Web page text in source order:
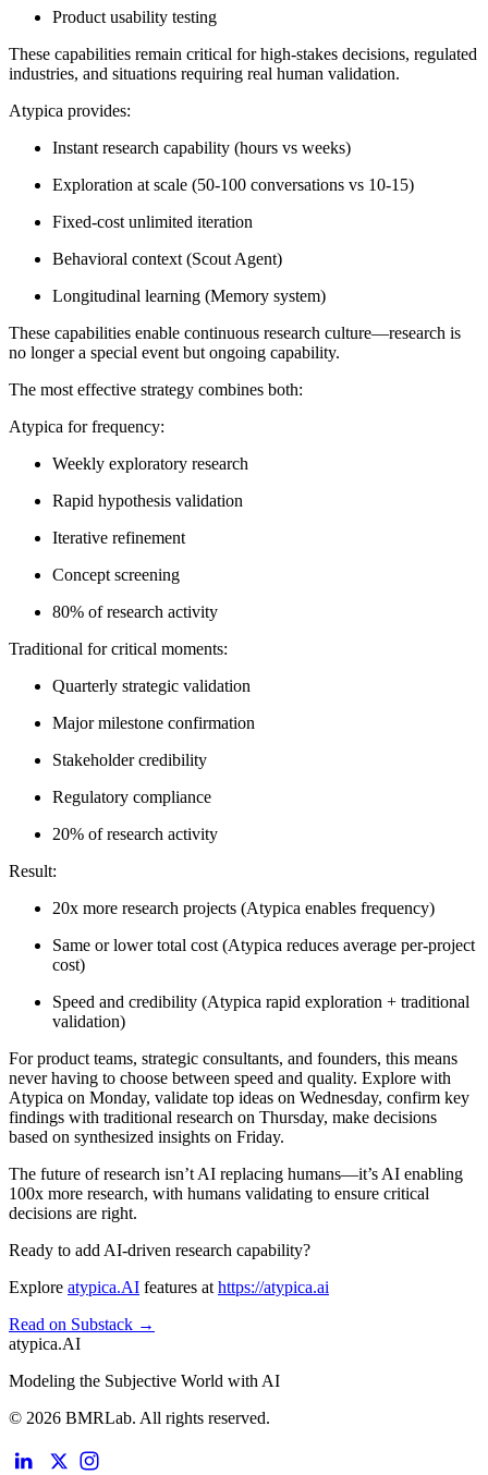
Product usability testing
These capabilities remain critical for high-stakes decisions, regulated
industries, and situations requiring real human validation.
Atypica provides:
Instant research capability (hours vs weeks)
Exploration at scale (50-100 conversations vs 10-15)
Fixed-cost unlimited iteration
Behavioral context (Scout Agent)
Longitudinal learning (Memory system)
These capabilities enable continuous research culture—research is
no longer a special event but ongoing capability.
The most effective strategy combines both:
Atypica for frequency:
Weekly exploratory research
Rapid hypothesis validation
Iterative refinement
Concept screening
80% of research activity
Traditional for critical moments:
Quarterly strategic validation
Major milestone confirmation
Stakeholder credibility
Regulatory compliance
20% of research activity
Result:
20x more research projects (Atypica enables frequency)
Same or lower total cost (Atypica reduces average per-project
cost)
Speed and credibility (Atypica rapid exploration + traditional
validation)
For product teams, strategic consultants, and founders, this means
never having to choose between speed and quality. Explore with
Atypica on Monday, validate top ideas on Wednesday, confirm key
findings with traditional research on Thursday, make decisions
based on synthesized insights on Friday.
The future of research isn’t AI replacing humans—it’s AI enabling
100x more research, with humans validating to ensure critical
decisions are right.
Ready to add AI-driven research capability?
Explore atypica.AI features at https://atypica.ai
Read on Substack →
atypica.AI
Modeling the Subjective World with AI
© 2026 BMRLab. All rights reserved.